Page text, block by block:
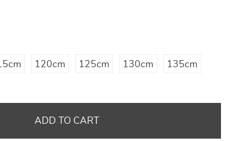
120cm 125cm 130cm 135cm
ADD TO CART